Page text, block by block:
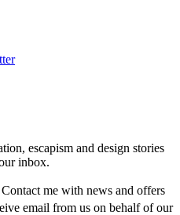
escapism and design stories
inbox.
Contact me with news and offers
email from us on behalf of our